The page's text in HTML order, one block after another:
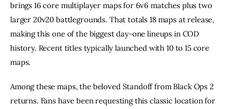
brings 16 core multiplayer maps for 6v6 matches plus two
larger 20v20 battlegrounds. That totals 18 maps at release,
making this one of the biggest day-one lineups in COD
history. Recent titles typically launched with 10 to 15 core
maps.
Among these maps, the beloved Standoff from Black Ops 2
returns. Fans have been requesting this classic location for